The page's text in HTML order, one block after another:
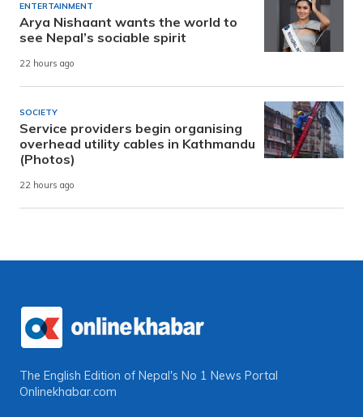
ENTERTAINMENT
Arya Nishaant wants the world to
see Nepal’s sociable spirit
22 hours ago
SOCIETY
Service providers begin organising
overhead utility cables in Kathmandu
(Photos)
22 hours ago
The English Edition of Nepal's No 1 News Portal
Onlinekhabar.com